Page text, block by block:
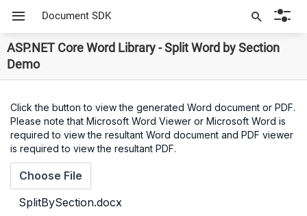
Document SDK
ASP.NET Core Word Library - Split Word by Section
Demo
Click the button to view the generated Word document or PDF.
Please note that Microsoft Word Viewer or Microsoft Word is
required to view the resultant Word document and PDF viewer
is required to view the resultant PDF.